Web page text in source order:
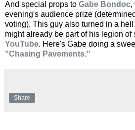
And special props to Gabe Bondoc,
evening's audience prize
voting). This guy also turned in a
might already be part of his legion of
YouTube. Here's Gabe doing a
"Chasing Pavements."
Share